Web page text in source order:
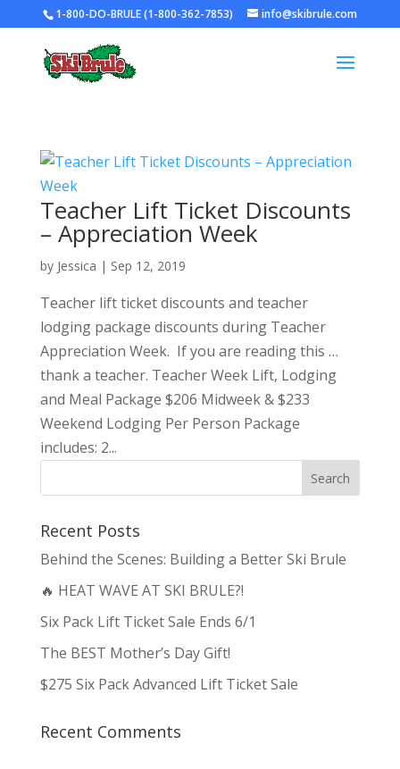
1-800-DO-BRULE (1-800-362-7853) info@skibrule.com
Teacher Lift Ticket Discounts
– Appreciation Week
by Jessica | Sep 12, 2019
Teacher lift ticket discounts and teacher
lodging package discounts during Teacher
Appreciation Week. If you are reading this …
thank a teacher. Teacher Week Lift, Lodging
and Meal Package $206 Midweek & $233
Weekend Lodging Per Person Package
includes: 2...
Recent Posts
Behind the Scenes: Building a Better Ski Brule
🔥 HEAT WAVE AT SKI BRULE?!
Six Pack Lift Ticket Sale Ends 6/1
The BEST Mother’s Day Gift!
$275 Six Pack Advanced Lift Ticket Sale
Recent Comments